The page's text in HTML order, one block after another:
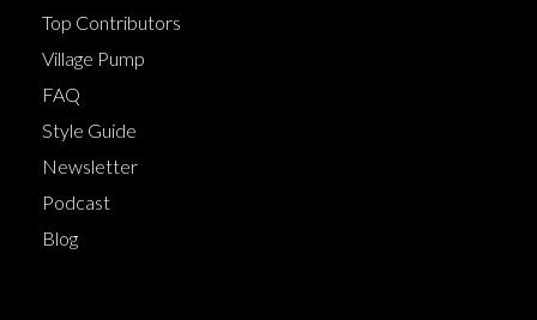
Top Contributors
Village Pump
FAQ
Style Guide
Newsletter
Podcast
Blog